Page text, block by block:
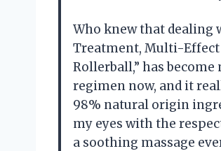
Who knew that dealing
Treatment, Multi-Effect
Rollerball,” has become
regimen now, and it
98% natural origin
my eyes with the
a soothing massage